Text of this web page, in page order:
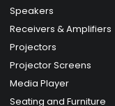
Speakers
Receivers & Amplifiers
Projectors
Projector Screens
Media Player
Seating and Furniture